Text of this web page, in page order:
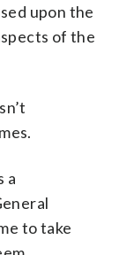
upon the
of the
a
to take